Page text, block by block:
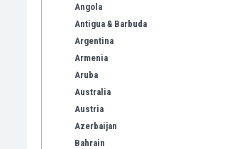
Angola
Antigua & Barbuda
Argentina
Armenia
Aruba
Australia
Austria
Azerbaijan
Bahrain